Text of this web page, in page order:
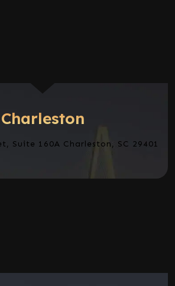
Charleston
Suite 160A Charleston, SC 29401